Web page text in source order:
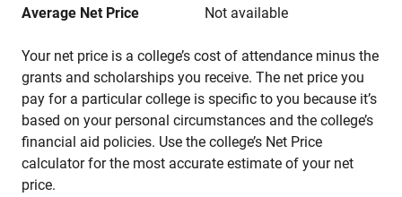
Average Net Price Not available
Your net price is a college’s cost of attendance minus the
grants and scholarships you receive. The net price you
pay for a particular college is specific to you because it’s
based on your personal circumstances and the college’s
financial aid policies. Use the college’s Net Price
calculator for the most accurate estimate of your net
price.